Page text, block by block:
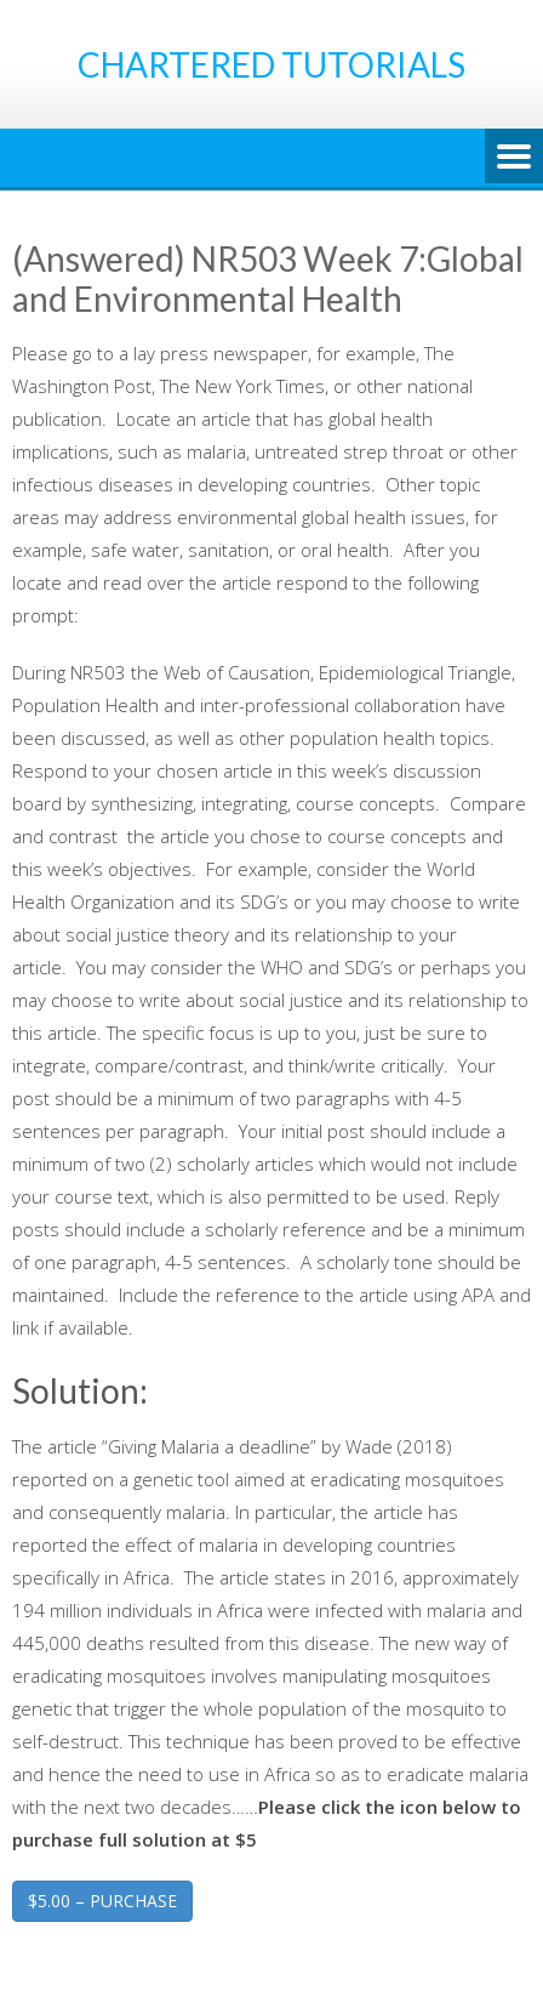
CHARTERED TUTORIALS
(Answered) NR503 Week 7:Global
and Environmental Health
Please go to a lay press newspaper, for example, The
Washington Post, The New York Times, or other national
publication. Locate an article that has global health
implications, such as malaria, untreated strep throat or other
infectious diseases in developing countries. Other topic
areas may address environmental global health issues, for
example, safe water, sanitation, or oral health. After you
locate and read over the article respond to the following
prompt:
During NR503 the Web of Causation, Epidemiological Triangle,
Population Health and inter-professional collaboration have
been discussed, as well as other population health topics.
Respond to your chosen article in this week’s discussion
board by synthesizing, integrating, course concepts. Compare
and contrast the article you chose to course concepts and
this week’s objectives. For example, consider the World
Health Organization and its SDG’s or you may choose to write
about social justice theory and its relationship to your
article. You may consider the WHO and SDG’s or perhaps you
may choose to write about social justice and its relationship to
this article. The specific focus is up to you, just be sure to
integrate, compare/contrast, and think/write critically. Your
post should be a minimum of two paragraphs with 4-5
sentences per paragraph. Your initial post should include a
minimum of two (2) scholarly articles which would not include
your course text, which is also permitted to be used. Reply
posts should include a scholarly reference and be a minimum
of one paragraph, 4-5 sentences. A scholarly tone should be
maintained. Include the reference to the article using APA and
link if available.
Solution:
The article “Giving Malaria a deadline” by Wade (2018)
reported on a genetic tool aimed at eradicating mosquitoes
and consequently malaria. In particular, the article has
reported the effect of malaria in developing countries
specifically in Africa. The article states in 2016, approximately
194 million individuals in Africa were infected with malaria and
445,000 deaths resulted from this disease. The new way of
eradicating mosquitoes involves manipulating mosquitoes
genetic that trigger the whole population of the mosquito to
self-destruct. This technique has been proved to be effective
and hence the need to use in Africa so as to eradicate malaria
with the next two decades……Please click the icon below to
purchase full solution at $5
$5.00 – PURCHASE